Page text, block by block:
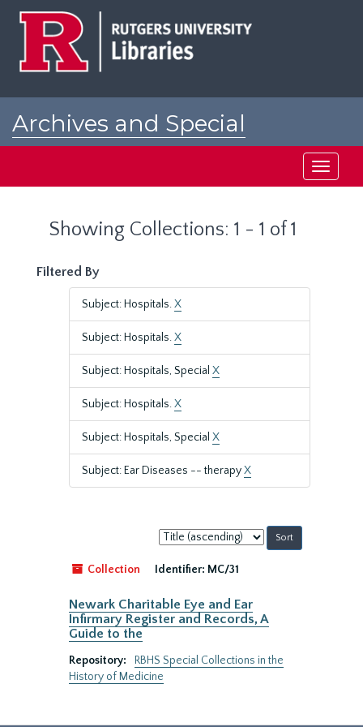
Archives and Special
Toggle
Showing Collections: 1 - 1 of 1
Filtered By
Subject: Hospitals.X
Subject: Hospitals.X
Subject: Hospitals, Special X
Subject: Hospitals.X
Subject: Hospitals, Special X
Subject: Ear Diseases -- therapyX
Sort
by:
Collection
Identifier: MC/31
Newark Charitable Eye and Ear
Infirmary Register and Records, A
Guide to the
Repository:
RBHS Special Collections in the
History of Medicine